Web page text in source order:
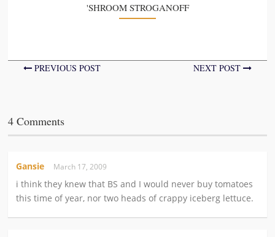
'SHROOM STROGANOFF
PREVIOUS POST NEXT POST
4 Comments
Gansie March 17, 2009
i think they knew that BS and I would never buy tomatoes
this time of year, nor two heads of crappy iceberg lettuce.